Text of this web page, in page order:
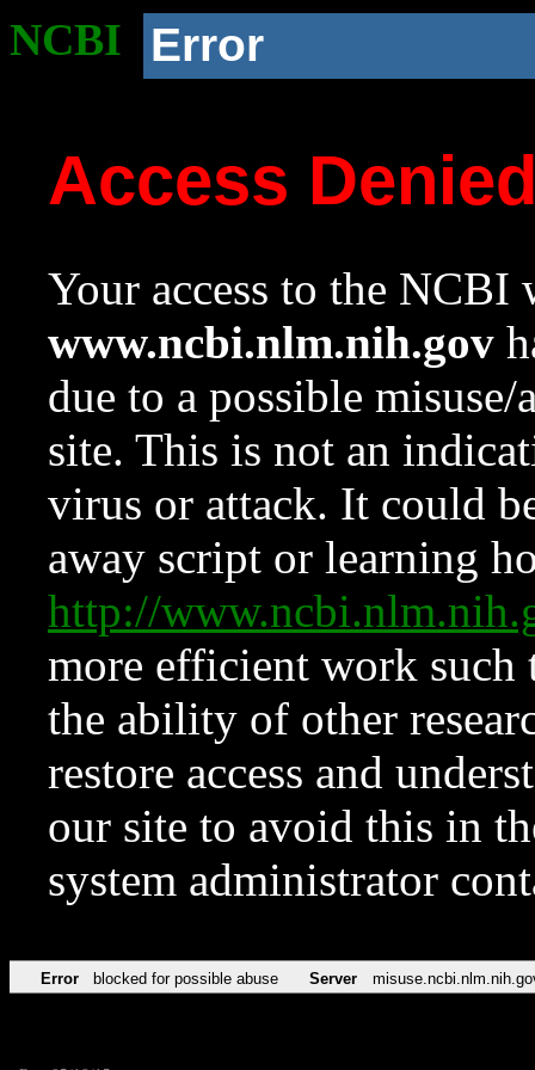
NCBI Error
Access
Your access to the NCBI
www.ncbi.nlm.nih.gov
due to a possible
site. This is not an
virus or attack. It could
away script or learning
http://
more efficient work such
the ability of other
restore access and
our site to avoid this in
system administrator
Error blocked for possible abuse Server